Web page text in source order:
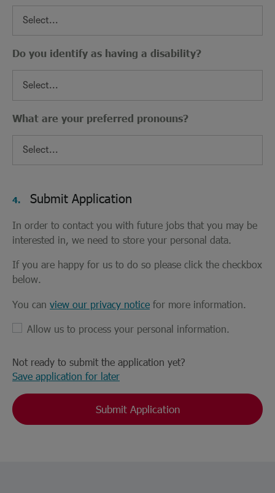
Do you identify as having a disability?
What are your preferred pronouns?
4. Submit Application
In order to contact you with future jobs that you may be
interested in, we need to store your personal data.
If you are happy for us to do so please click the checkbox
below.
You can view our privacy notice for more information.
Allow us to process your personal information.
Not ready to submit the application yet?
Save application for later
Submit Application